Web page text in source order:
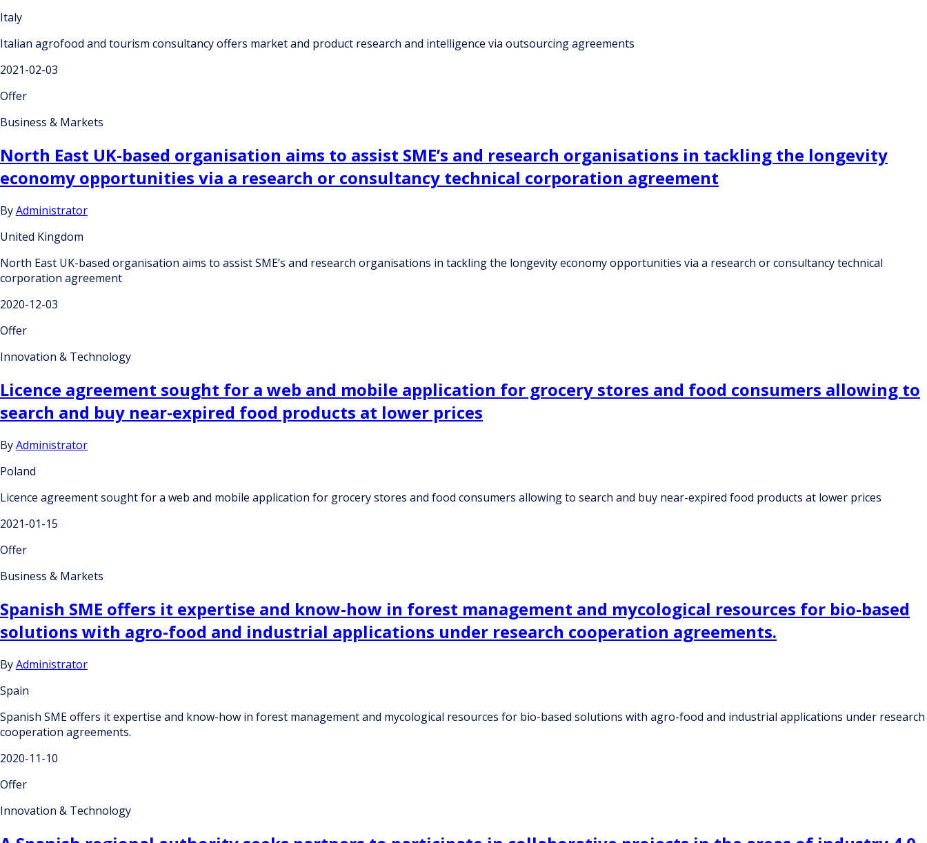
Italy
Italian agrofood and tourism consultancy offers market and product research and intelligence via outsourcing agreements
2021-02-03
Offer
Business & Markets
North East UK-based organisation aims to assist SME’s and research organisations in tackling the longevity
economy opportunities via a research or consultancy technical corporation agreement
ByAdministrator
United Kingdom
North East UK-based organisation aims to assist SME’s and research organisations in tackling the longevity economy opportunities via a research or consultancy technical
corporation agreement
2020-12-03
Offer
Innovation & Technology
Licence agreement sought for a web and mobile application for grocery stores and food consumers allowing to
search and buy near-expired food products at lower prices
ByAdministrator
Poland
Licence agreement sought for a web and mobile application for grocery stores and food consumers allowing to search and buy near-expired food products at lower prices
2021-01-15
Offer
Business & Markets
Spanish SME offers it expertise and know-how in forest management and mycological resources for bio-based
solutions with agro-food and industrial applications under research cooperation agreements.
ByAdministrator
Spain
Spanish SME offers it expertise and know-how in forest management and mycological resources for bio-based solutions with agro-food and industrial applications under research
cooperation agreements.
2020-11-10
Offer
Innovation & Technology